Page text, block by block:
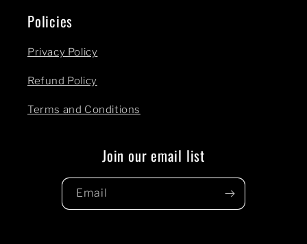
Policies
Privacy Policy
Refund Policy
Terms and Conditions
Join our email list
Email